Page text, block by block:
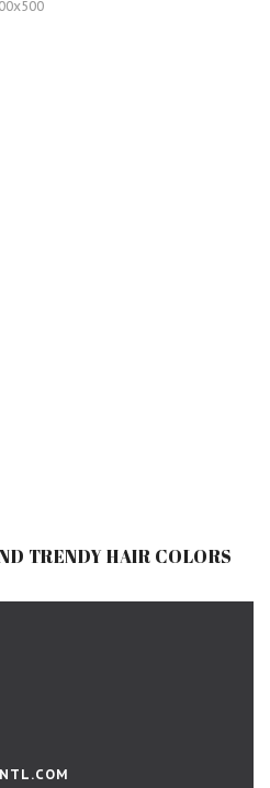
TRENDY HAIR COLORS